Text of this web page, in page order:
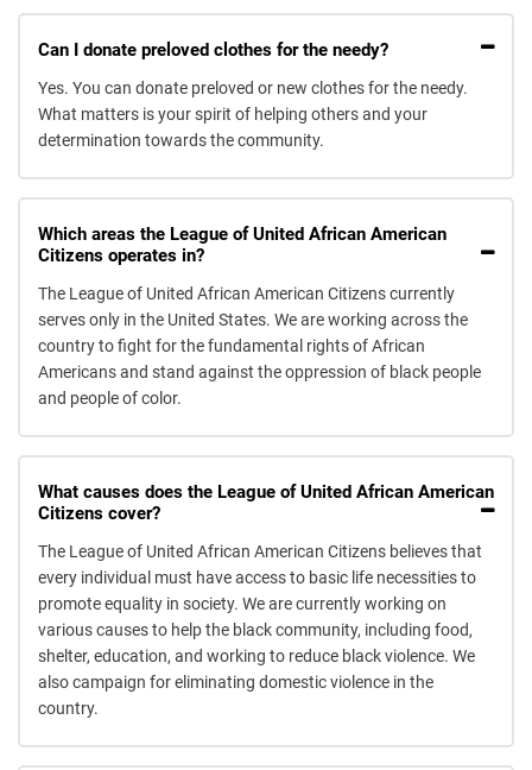
Can I donate preloved clothes for the needy?
Yes. You can donate preloved or new clothes for the needy.
What matters is your spirit of helping others and your
determination towards the community.
Which areas the League of United African American
Citizens operates in?
The League of United African American Citizens currently
serves only in the United States. We are working across the
country to fight for the fundamental rights of African
Americans and stand against the oppression of black people
and people of color.
What causes does the League of United African American
Citizens cover?
The League of United African American Citizens believes that
every individual must have access to basic life necessities to
promote equality in society. We are currently working on
various causes to help the black community, including food,
shelter, education, and working to reduce black violence. We
also campaign for eliminating domestic violence in the
country.